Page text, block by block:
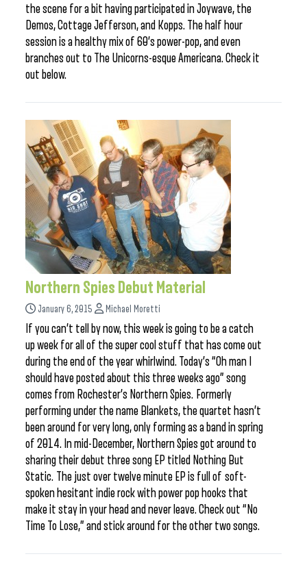
the scene for a bit having participated in Joywave, the
Demos, Cottage Jefferson, and Kopps. The half hour
session is a healthy mix of 60’s power-pop, and even
branches out to The Unicorns-esque Americana. Check it
out below.
Northern Spies Debut Material
January 6, 2015 Michael Moretti
If you can’t tell by now, this week is going to be a catch
up week for all of the super cool stuff that has come out
during the end of the year whirlwind. Today’s “Oh man I
should have posted about this three weeks ago” song
comes from Rochester’s Northern Spies. Formerly
performing under the name Blankets, the quartet hasn’t
been around for very long, only forming as a band in spring
of 2014. In mid-December, Northern Spies got around to
sharing their debut three song EP titled Nothing But
Static. The just over twelve minute EP is full of soft-
spoken hesitant indie rock with power pop hooks that
make it stay in your head and never leave. Check out “No
Time To Lose,” and stick around for the other two songs.